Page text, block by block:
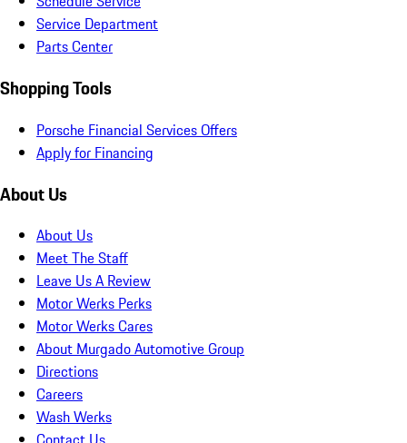
Service Department
Parts Center
Shopping Tools
Porsche Financial Services Offers
Apply for Financing
About Us
About Us
Meet The Staff
Leave Us A Review
Motor Werks Perks
Motor Werks Cares
About Murgado Automotive Group
Directions
Careers
Wash Werks